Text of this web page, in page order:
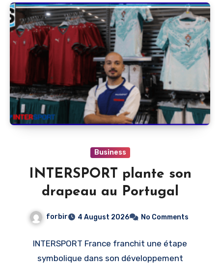
Business
INTERSPORT plante son
drapeau au Portugal
forbir 4 August 2026 No Comments
INTERSPORT France franchit une étape
symbolique dans son développement